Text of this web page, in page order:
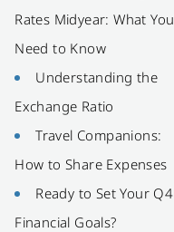
Rates Midyear: What You
Need to Know
Understanding the
Exchange Ratio
Travel Companions:
How to Share Expenses
Ready to Set Your Q4
Financial Goals?